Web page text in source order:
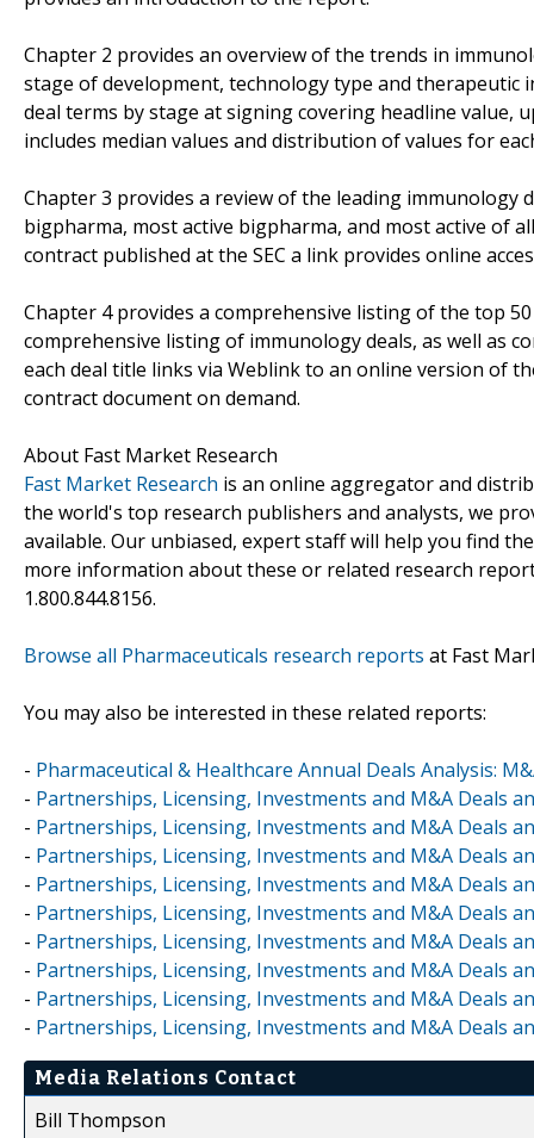
Chapter 2 provides an overview of the trends in
stage of development, technology type and therapeutic
deal terms by stage at signing covering headline value,
includes median values and distribution of values for
Chapter 3 provides a review of the leading immunology
bigpharma, most active bigpharma, and most active of
contract published at the SEC a link provides online
Chapter 4 provides a comprehensive listing of the top
comprehensive listing of immunology deals, as well as
each deal title links via Weblink to an online version of
contract document on demand.
About Fast Market Research
Fast Market Research is an online aggregator and
the world's top research publishers and analysts, we
available. Our unbiased, expert staff will help you find
more information about these or related research
1.800.844.8156.
Browse all Pharmaceuticals research reports at Fast
You may also be interested in these related reports:
- Pharmaceutical & Healthcare Annual Deals Analysis:
- Partnerships, Licensing, Investments and M&A Deals
- Partnerships, Licensing, Investments and M&A Deals
- Partnerships, Licensing, Investments and M&A Deals
- Partnerships, Licensing, Investments and M&A Deals
- Partnerships, Licensing, Investments and M&A Deals
- Partnerships, Licensing, Investments and M&A Deals
- Partnerships, Licensing, Investments and M&A Deals
- Partnerships, Licensing, Investments and M&A Deals
- Partnerships, Licensing, Investments and M&A Deals
Media Relations Contact
Bill Thompson